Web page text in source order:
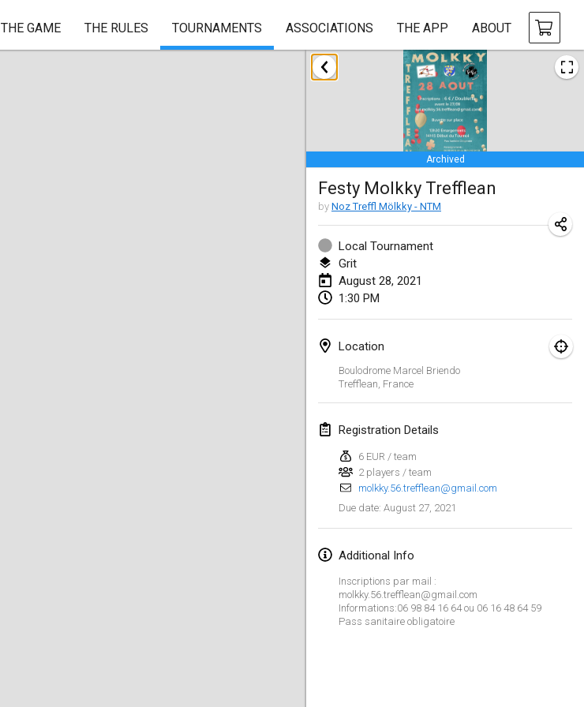
THE GAME THE RULES TOURNAMENTS ASSOCIATIONS THE APP ABOUT
Archived
Festy Molkky Trefflean
by Noz Treffl Mölkky - NTM
Local Tournament
Grit
August 28, 2021
1:30 PM
Location
Boulodrome Marcel Briendo
Trefflean France
Registration Details
6 EUR / team
2 players / team
molkky.56.trefflean@gmail.com
Due date: August 27, 2021
Additional Info
Inscriptions par mail :
molkky.56.trefflean@gmail.com
Informations:06 98 84 16 64 ou 06 16 48 64 59
Pass sanitaire obligatoire
February 2021
Feb 13, 2021|Finland
Tournoi d'adresse "couvre feu"
Feb 19, 2021| France
Australian Finska Championship
Feb 20, 2021|Australia
March 2021
Grand Prix de la Sarthe
Open de Boulay Triplette
April 2021
Tournoi du printemps confiné
Apr 9, 2021|France
Indoor de la CASAS
Apr 10, 2021
Apr 10, 2021|Czech Republic